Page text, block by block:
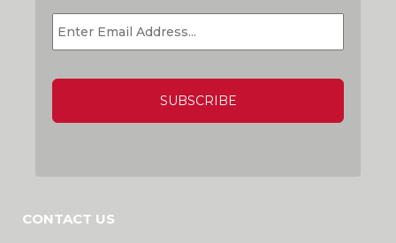
EMAIL *
CONTACT US